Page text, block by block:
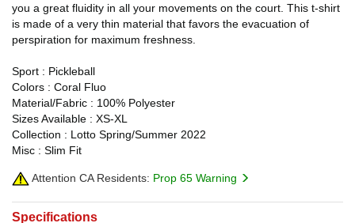
you a great fluidity in all your movements on the court. This t-shirt
is made of a very thin material that favors the evacuation of
perspiration for maximum freshness.
Sport : Pickleball
Colors : Coral Fluo
Material/Fabric : 100% Polyester
Sizes Available : XS-XL
Collection : Lotto Spring/Summer 2022
Misc : Slim Fit
Attention CA Residents: Prop 65 Warning
Specifications